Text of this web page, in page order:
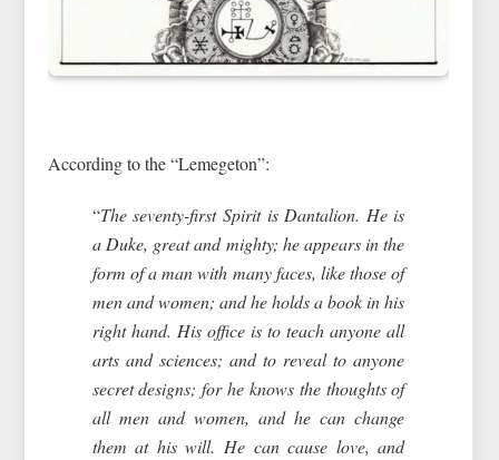
According to the “Lemegeton”:
“The seventy-first Spirit is Dantalion. He is
a Duke, great and mighty; he appears in the
form of a man with many faces, like those of
men and women; and he holds a book in his
right hand. His office is to teach anyone all
arts and sciences; and to reveal to anyone
secret designs; for he knows the thoughts of
all men and women, and he can change
them at his will. He can cause love, and